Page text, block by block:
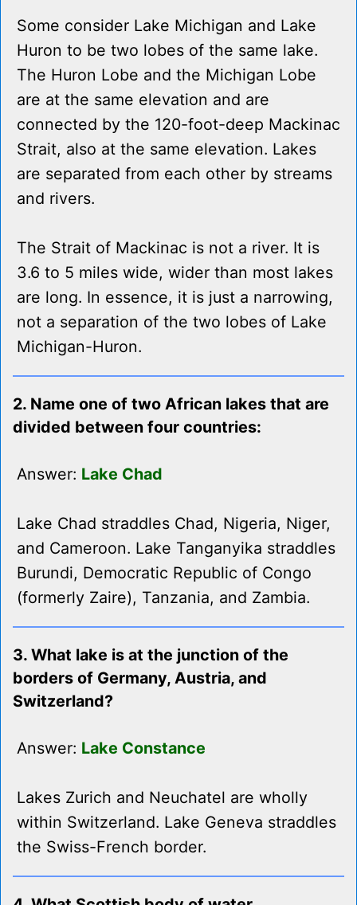
Some consider Lake Michigan and Lake
Huron to be two lobes of the same lake.
The Huron Lobe and the Michigan Lobe
are at the same elevation and are
connected by the 120-foot-deep Mackinac
Strait, also at the same elevation. Lakes
are separated from each other by streams
and rivers.
The Strait of Mackinac is not a river. It is
3.6 to 5 miles wide, wider than most lakes
are long. In essence, it is just a narrowing,
not a separation of the two lobes of Lake
Michigan-Huron.
2. Name one of two African lakes that are
divided between four countries:
Answer: Lake Chad
Lake Chad straddles Chad, Nigeria, Niger,
and Cameroon. Lake Tanganyika straddles
Burundi, Democratic Republic of Congo
(formerly Zaire), Tanzania, and Zambia.
3. What lake is at the junction of the
borders of Germany, Austria, and
Switzerland?
Answer: Lake Constance
Lakes Zurich and Neuchatel are wholly
within Switzerland. Lake Geneva straddles
the Swiss-French border.